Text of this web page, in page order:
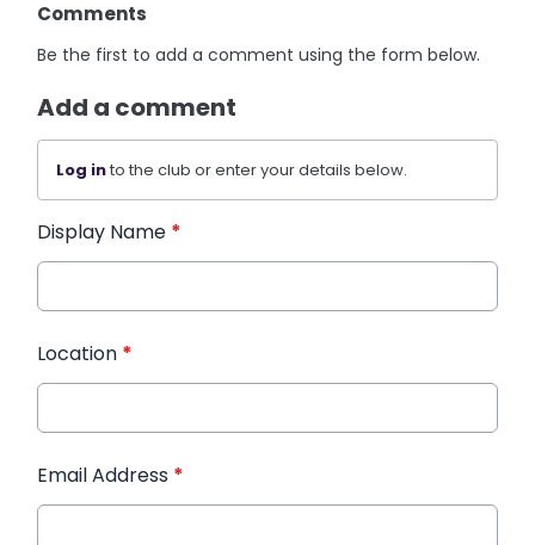
Comments
Be the first to add a comment using the form below.
Add a comment
Log into the club or enter your details below.
Display Name *
Location *
Email Address *